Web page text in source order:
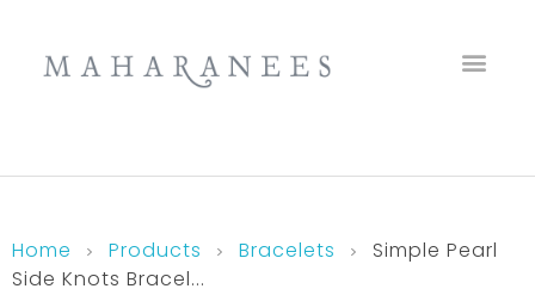
Home Products Bracelets
Simple Pearl
Side Knots Bracel...